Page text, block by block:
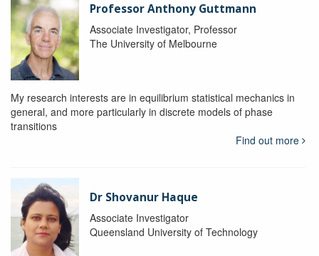
Professor Anthony Guttmann
Associate Investigator, Professor
The University of Melbourne
My research interests are in equilibrium statistical mechanics in
general, and more particularly in discrete models of phase
transitions
Find out more
Dr Shovanur Haque
Associate Investigator
Queensland University of Technology